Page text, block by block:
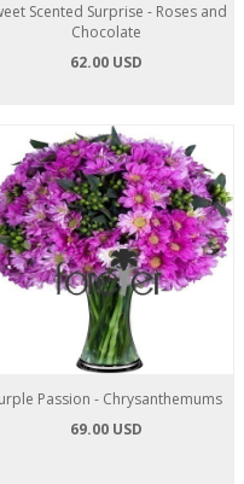
Scented Surprise - Roses and
Chocolate
62.00 USD
Passion - Chrysanthemums
69.00 USD